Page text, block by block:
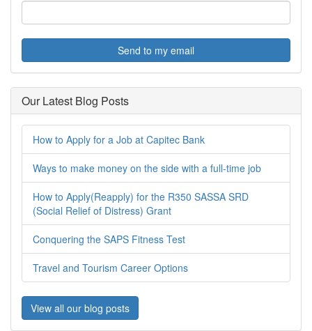
Send to my email
Our Latest Blog Posts
How to Apply for a Job at Capitec Bank
Ways to make money on the side with a full-time job
How to Apply(Reapply) for the R350 SASSA SRD
(Social Relief of Distress) Grant
Conquering the SAPS Fitness Test
Travel and Tourism Career Options
View all our blog posts